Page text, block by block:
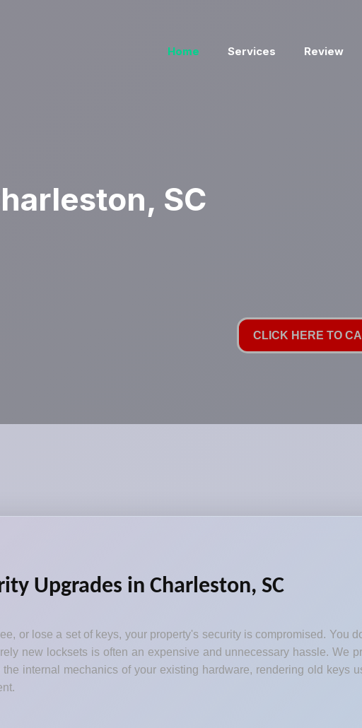
Home Services Review
SC
CLICK HERE TO
Upgrades in Charleston, SC
or lose a set of keys, your property's security is compromised. You
new locksets is often an expensive and unnecessary hassle. We
internal mechanics of your existing hardware, rendering old keys